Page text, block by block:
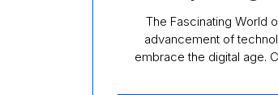
The Fascinating World
advancement of
embrace the digital age.